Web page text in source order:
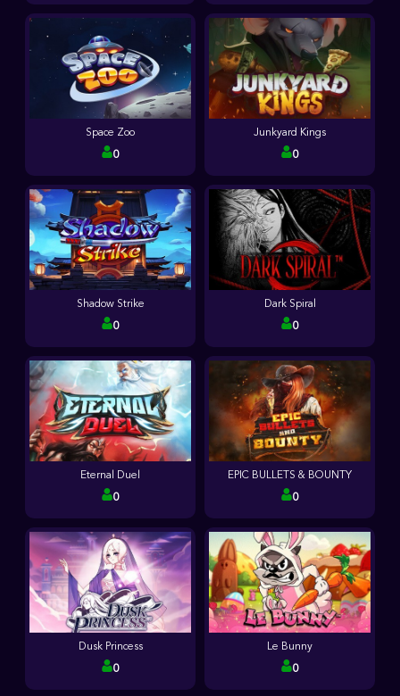
Space Zoo
0
Junkyard Kings
0
Shadow Strike
0
Dark Spiral
0
Eternal Duel
0
EPIC BULLETS & BOUNTY
0
Dusk Princess
0
Le Bunny
0